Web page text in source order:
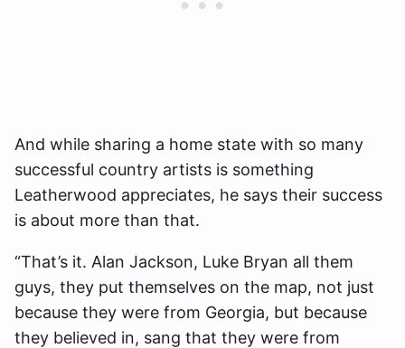
And while sharing a home state with so many
successful country artists is something
Leatherwood appreciates, he says their success
is about more than that.
“That’s it. Alan Jackson, Luke Bryan all them
guys, they put themselves on the map, not just
because they were from Georgia, but because
they believed in, sang that they were from